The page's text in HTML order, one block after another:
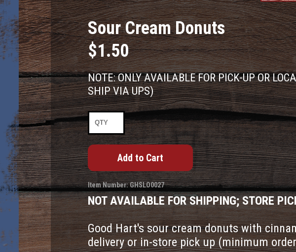
Image
#1
Sour Cream Donuts
$1.50
NOTE: ONLY AVAILABLE FOR PICK-UP OR
SHIP VIA UPS)
Item Number: GHSLO0027
NOT AVAILABLE FOR SHIPPING; STORE
Good Hart's sour cream donuts with
delivery or in-store pick up (minimum